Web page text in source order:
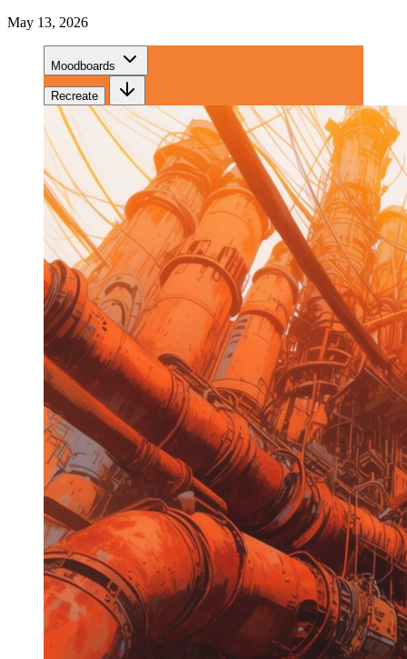
May 13, 2026
Moodboards
Recreate